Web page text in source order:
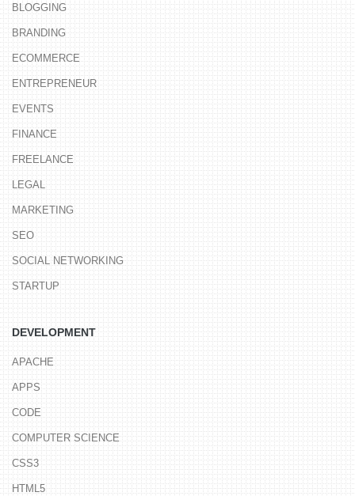
BLOGGING
BRANDING
ECOMMERCE
ENTREPRENEUR
EVENTS
FINANCE
FREELANCE
LEGAL
MARKETING
SEO
SOCIAL NETWORKING
STARTUP
DEVELOPMENT
APACHE
APPS
CODE
COMPUTER SCIENCE
CSS3
HTML5